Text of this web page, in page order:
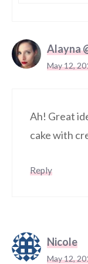
Alayna
May 12,
Ah! Great
cake with
Reply
Nicole
May 12,